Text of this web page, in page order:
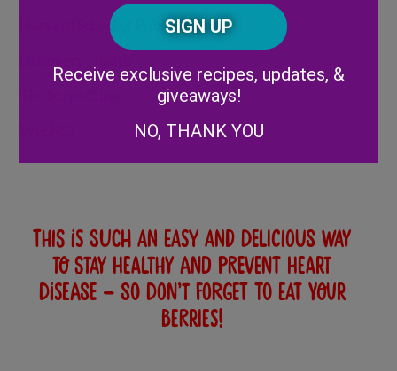
Harvard School of Public Health
This is such an easy and delicious way
to stay healthy and prevent heart
disease – so don’t forget to eat your
berries!
CAPTCHA
Receive exclusive recipes, updates, &
giveaways!
NO, THANK YOU